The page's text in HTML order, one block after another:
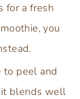
for a fresh
you
to peel and
blends well